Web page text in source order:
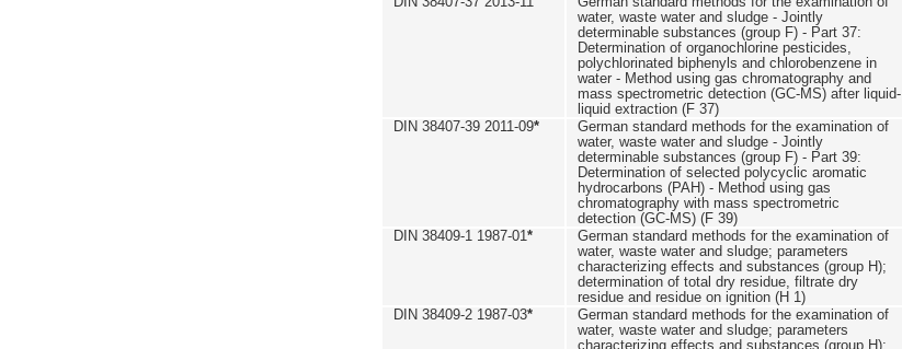
water, waste water and sludge - Jointly
determinable substances (group F) - Part 37:
Determination of organochlorine pesticides,
polychlorinated biphenyls and chlorobenzene in
water - Method using gas chromatography and
mass spectrometric detection (GC-MS) after liquid-
liquid extraction (F 37)
DIN 38407-39 2011-09*
German standard methods for the examination of
water, waste water and sludge - Jointly
determinable substances (group F) - Part 39:
Determination of selected polycyclic aromatic
hydrocarbons (PAH) - Method using gas
chromatography with mass spectrometric
detection (GC-MS) (F 39)
DIN 38409-1 1987-01*
German standard methods for the examination of
water, waste water and sludge; parameters
characterizing effects and substances (group H);
determination of total dry residue, filtrate dry
residue and residue on ignition (H 1)
DIN 38409-2 1987-03*
German standard methods for the examination of
water, waste water and sludge; parameters
characterizing effects and substances (group H);